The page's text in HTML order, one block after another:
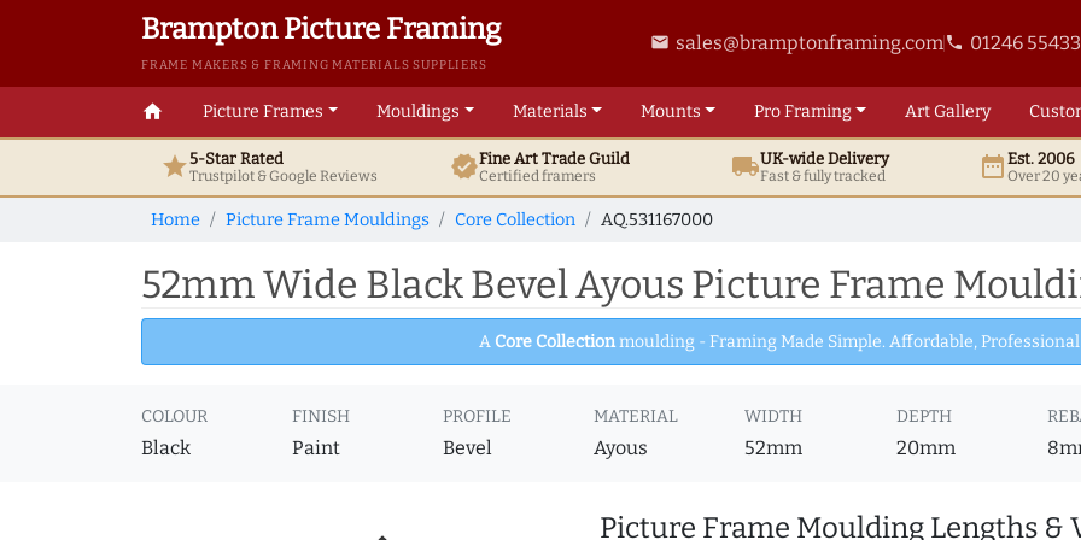
Brampton Picture Framing
FRAME MAKERS & FRAMING MATERIALS SUPPLIERS
email sales@bramptonframing.comphone 01246
home Picture Frames Mouldings Materials Mounts ProFraming ArtGallery
star5-Star Rated
Trustpilot & GoogleReviews verifiedFine ArtTrade Guild
Certified framers local_shippingUK-wide Delivery
Fast & fully tracked date_rangeEst. 2006
Over 20
Home Picture Frame Mouldings Core Collection AQ.531167000
52mm Wide Black Bevel Ayous Picture Frame
A Core Collectionmoulding - Framing Made Simple. Affordable,
COLOUR
Black
FINISH
Paint
PROFILE
Bevel
MATERIAL
Ayous
WIDTH
52mm
DEPTH
20mm
Picture Frame Moulding Lengths &